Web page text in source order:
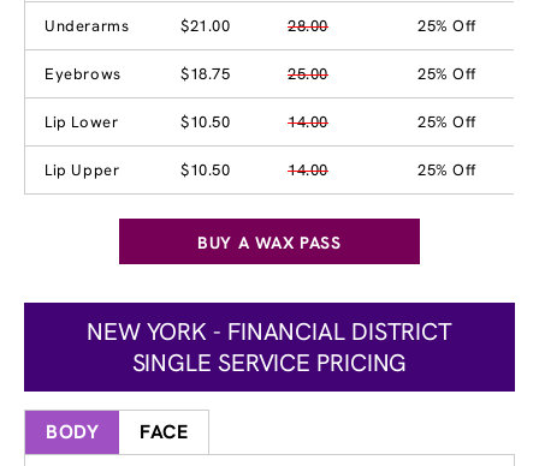
Underarms $21.00 28.00 25% Off
Eyebrows $18.75 25.00 25% Off
Lip Lower $10.50 14.00 25% Off
Lip Upper $10.50 14.00 25% Off
BUY A WAX PASS
NEW YORK - FINANCIAL DISTRICT
SINGLE SERVICE PRICING
BODY FACE